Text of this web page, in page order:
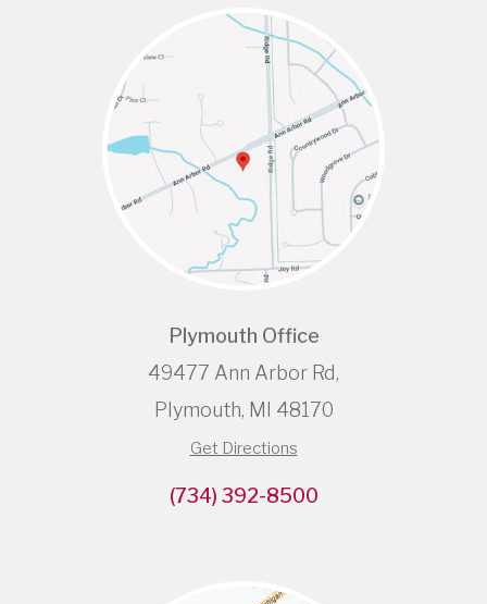
Plymouth Office
49477 Ann Arbor Rd,
Plymouth, MI 48170
Get Directions
(734) 392-8500